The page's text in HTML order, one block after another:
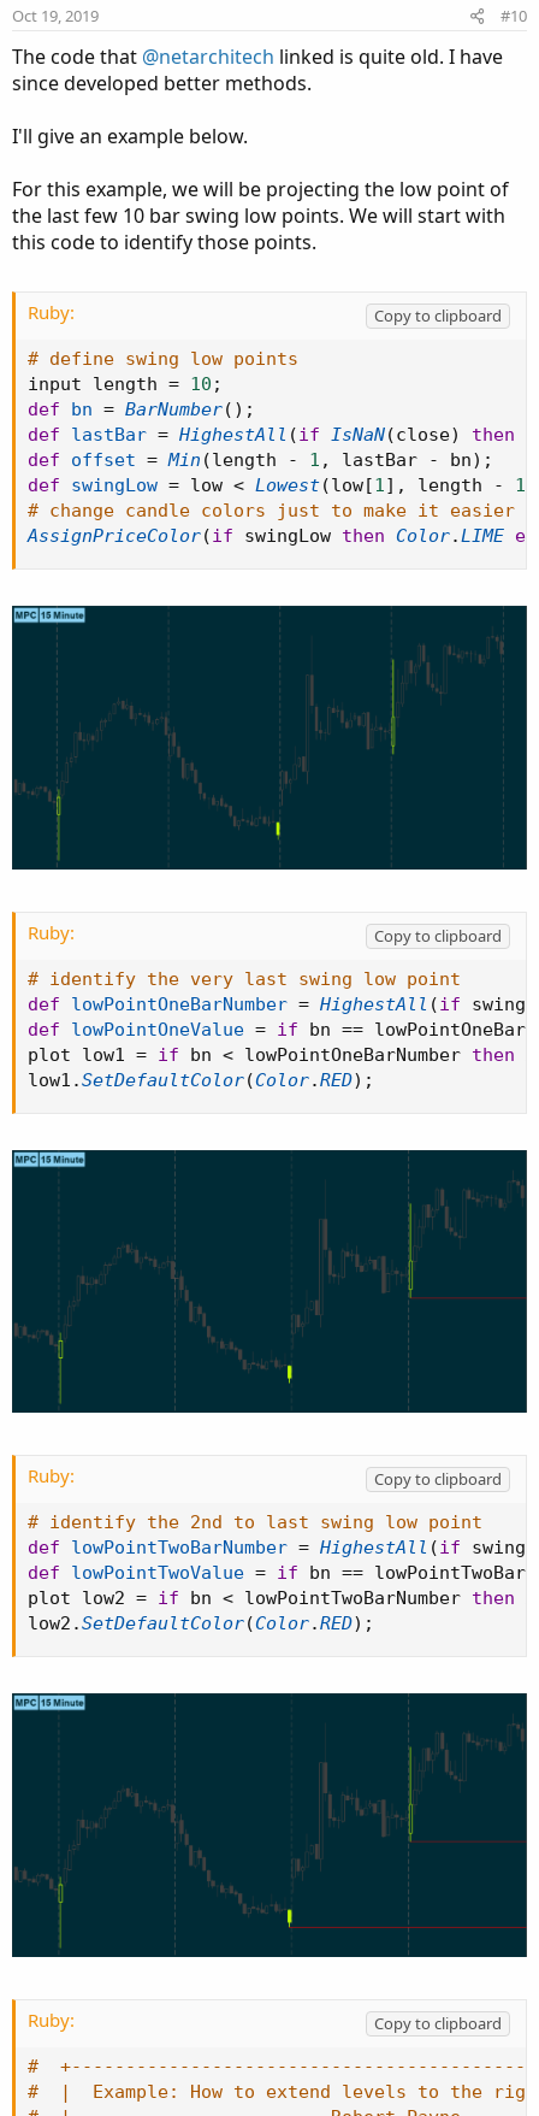
Oct 19, 2019 #10
The code that @netarchitech linked is quite old. I have
since developed better methods.
I'll give an example below.
For this example, we will be projecting the low point of
the last few 10 bar swing low points. We will start with
this code to identify those points.
Ruby:
Copy to clipboard
# define swing low points
input length = 10 ;
def
bn = BarNumber( ) ;
def
lastBar = HighestAll (if IsNaN(close) then
def
offset = Min (length - 1 , lastBar - bn) ;
def
swingLow = low < Lowest(low[1] , length - 1
# change candle colors just to make it easier
AssignPriceColor(if swingLow then Color.LIME
Ruby:
Copy to clipboard
# identify the very last swing low point
def
lowPointOneBarNumber = HighestAll (if
def
lowPointOneValue = if bn ==
plot low1 = if bn < lowPointOneBarNumber then
low1 .SetDefaultColor(Color.RED) ;
Ruby:
Copy to clipboard
# identify the 2nd to last swing low point
def
lowPointTwoBarNumber = HighestAll (if
def
lowPointTwoValue = if bn ==
plot low2 = if bn < lowPointTwoBarNumber then
low2 .SetDefaultColor(Color.RED) ;
Ruby:
Copy to clipboard
#
#  |  Example: How to extend levels to the